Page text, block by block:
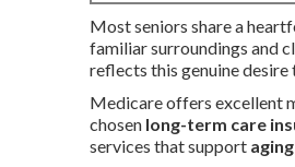
Most seniors share a
familiar surroundings and
reflects this genuine
Medicare offers excellent
chosen long-term care
services that support